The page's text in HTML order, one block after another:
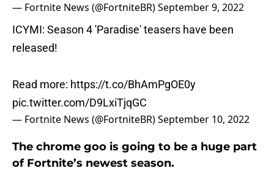
— Fortnite News (@FortniteBR)September 9, 2022
ICYMI: Season 4 'Paradise' teasers have been
released!
Read more: https://t.co/BhAmPgOE0y
pic.twitter.com/D9LxiTjqGC
— Fortnite News (@FortniteBR)September 10, 2022
The chrome goo is going to be a huge part
of Fortnite’s newest season.